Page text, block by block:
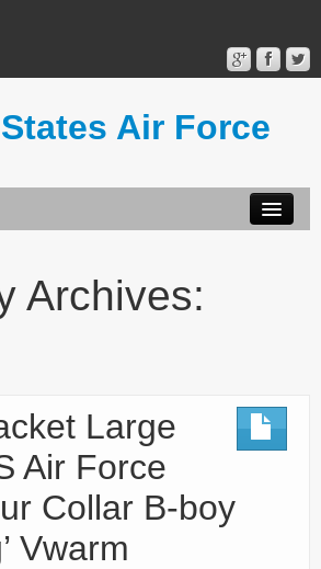
Air Force
Archives:
Large
Air Force
Collar B-boy
Vwarm